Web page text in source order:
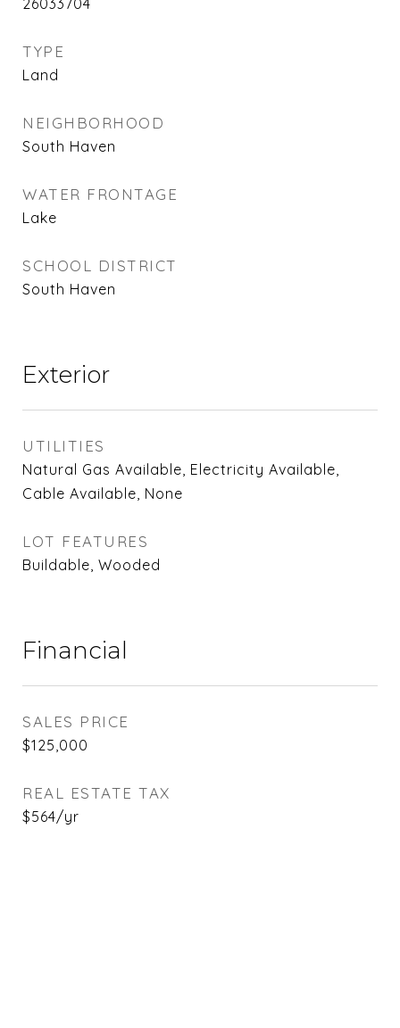
26033704
TYPE
Land
NEIGHBORHOOD
South Haven
WATER FRONTAGE
Lake
SCHOOL DISTRICT
South Haven
Exterior
UTILITIES
Natural Gas Available, Electricity Available,
Cable Available, None
LOT FEATURES
Buildable, Wooded
Financial
SALES PRICE
$125,000
REAL ESTATE TAX
$564/yr